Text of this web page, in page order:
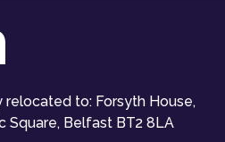
relocated to: Forsyth House,
Square, Belfast BT2 8LA